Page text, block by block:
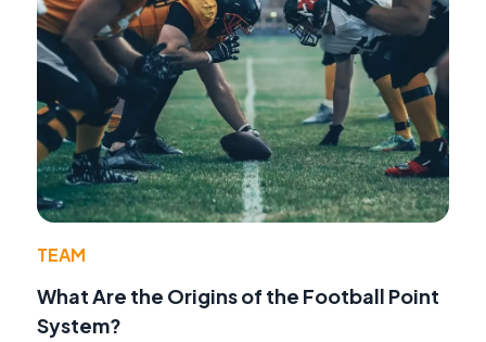
TEAM
What Are the Origins of the Football Point
System?